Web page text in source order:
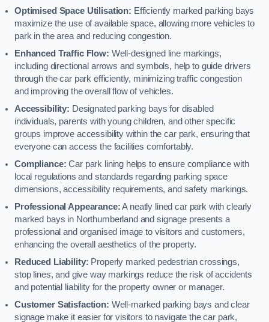
Optimised Space Utilisation: Efficiently marked parking bays
maximize the use of available space, allowing more vehicles to
park in the area and reducing congestion.
Enhanced Traffic Flow: Well-designed line markings,
including directional arrows and symbols, help to guide drivers
through the car park efficiently, minimizing traffic congestion
and improving the overall flow of vehicles.
Accessibility: Designated parking bays for disabled
individuals, parents with young children, and other specific
groups improve accessibility within the car park, ensuring that
everyone can access the facilities comfortably.
Compliance: Car park lining helps to ensure compliance with
local regulations and standards regarding parking space
dimensions, accessibility requirements, and safety markings.
Professional Appearance:A neatly lined car park with clearly
marked bays in Northumberland and signage presents a
professional and organised image to visitors and customers,
enhancing the overall aesthetics of the property.
Reduced Liability: Properly marked pedestrian crossings,
stop lines, and give way markings reduce the risk of accidents
and potential liability for the property owner or manager.
Customer Satisfaction: Well-marked parking bays and clear
signage make it easier for visitors to navigate the car park,